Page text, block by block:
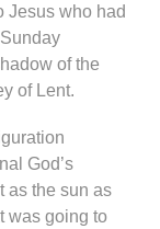
Jesus who had
of the
of Lent.
God’s
as the sun as
was going to